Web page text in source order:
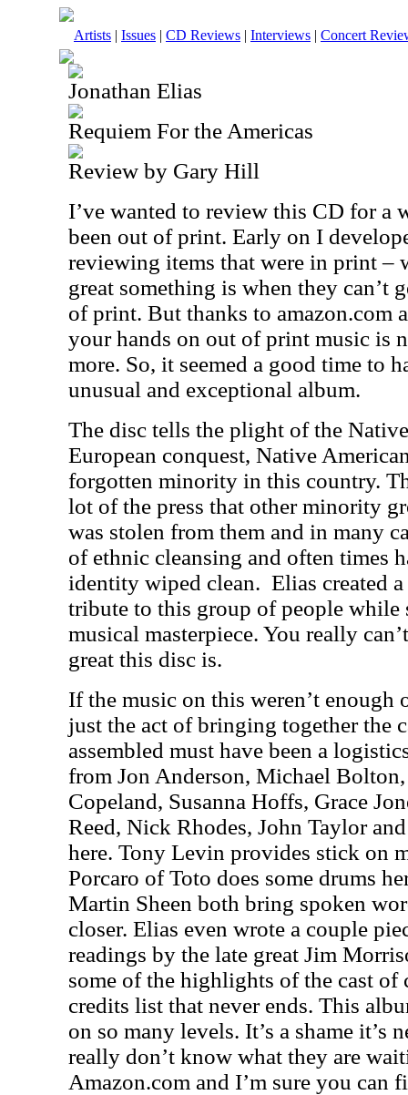
Artists | Issues | CD Reviews | Interviews | Concert
Jonathan Elias
Requiem For the Americas
Review by Gary Hill
I’ve wanted to review this CD for a
been out of print. Early on I
reviewing items that were in print –
great something is when they can’t
of print. But thanks to amazon.com
your hands on out of print music is
more. So, it seemed a good time to
unusual and exceptional album.
The disc tells the plight of the
European conquest, Native
forgotten minority in this country.
lot of the press that other minority
was stolen from them and in many
of ethnic cleansing and often times
identity wiped clean. Elias created
tribute to this group of people while
musical masterpiece. You really
great this disc is.
If the music on this weren’t enough
just the act of bringing together the
assembled must have been a
from Jon Anderson, Michael
Copeland, Susanna Hoffs, Grace
Reed, Nick Rhodes, John Taylor
here. Tony Levin provides stick on
Porcaro of Toto does some drums
Martin Sheen both bring spoken
closer. Elias even wrote a couple
readings by the late great Jim
some of the highlights of the cast of
credits list that never ends. This
on so many levels. It’s a shame it’s
really don’t know what they are
Amazon.com and I’m sure you can